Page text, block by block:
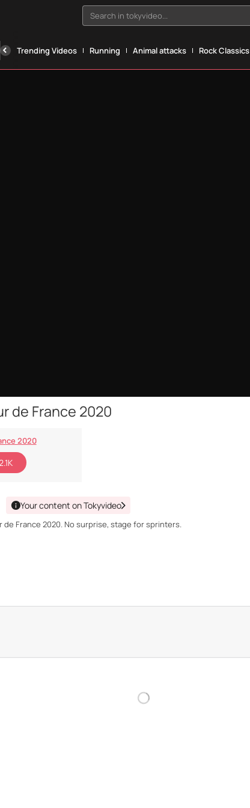
Search in tokyvideo...
Trending Videos Running Animal attacks Rock Classics
de France 2020
2020
Your content on Tokyvideo
France 2020. No surprise, stage for sprinters.